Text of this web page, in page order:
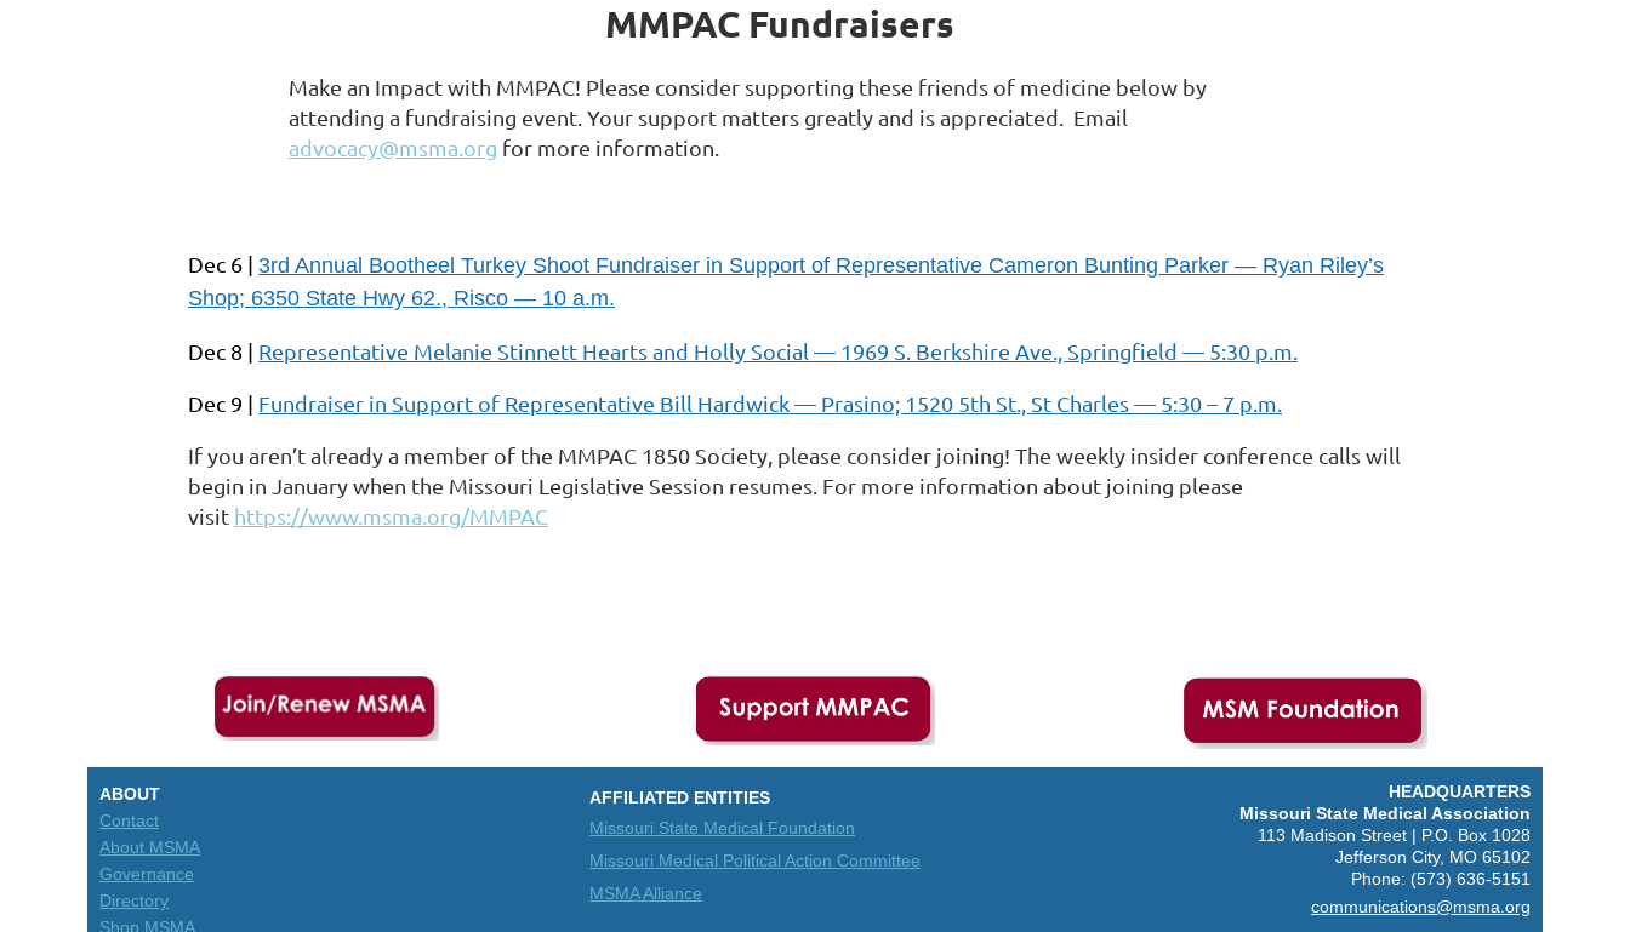
MMPAC Fundraisers
Make an Impact with MMPAC! Please consider supporting these friends of medicine below by
attending a fundraising event. Your support matters greatly and is appreciated. Email
advocacy@msma.org for more information.
Dec 6 | 3rd Annual Bootheel Turkey Shoot Fundraiser in Support of Representative Cameron Bunting Parker — Ryan Riley’s
Shop; 6350 State Hwy 62., Risco — 10 a.m.
Dec 8 | Representative Melanie Stinnett Hearts and Holly Social — 1969 S. Berkshire Ave., Springfield — 5:30 p.m.
Dec 9 | Fundraiser in Support of Representative Bill Hardwick — Prasino; 1520 5th St., St Charles — 5:30 – 7 p.m.
If you aren’t already a member of the MMPAC 1850 Society, please consider joining! The weekly insider conference calls will
begin in January when the Missouri Legislative Session resumes. For more information about joining please
visit https://www.msma.org/MMPAC
ABOUT
Contact
About MSMA
Governance
Directory
Shop MSMA
AFFILIATED ENTITIES
Missouri State Medical Foundation
Missouri Medical Political Action Committee
MSMA Alliance
HEADQUARTERS
Missouri State Medical Association
113 Madison Street | P.O. Box 1028
Jefferson City, MO 65102
Phone: (573) 636-5151
communications@msma.org